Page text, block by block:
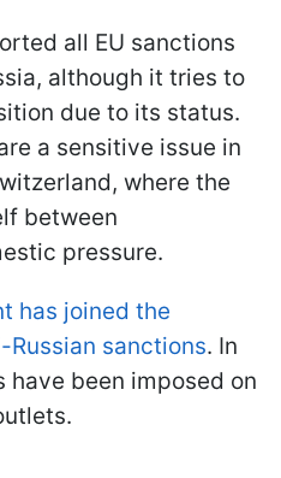
all EU sanctions
although it tries to
due to its status.
a sensitive issue in
where the
between
pressure.
has joined the
Russian sanctions. In
been imposed on